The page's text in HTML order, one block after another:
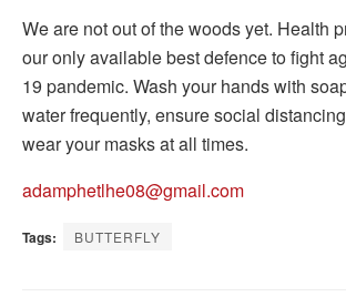
We are not out of the woods yet. Health
our only available best defence to fight
19 pandemic. Wash your hands with
water frequently, ensure social
wear your masks at all times.
adamphetlhe08@gmail.com
Tags: BUTTERFLY